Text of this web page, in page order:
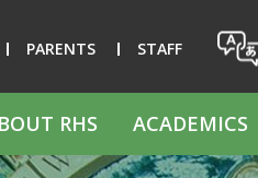
PARENTS STAFF
RHS ACADEMICS